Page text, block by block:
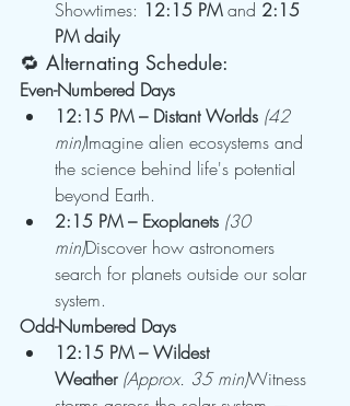
Showtimes: 12:15 PM and 2:15
PM daily
🔁 Alternating Schedule:
Even-Numbered Days
12:15 PM – Distant Worlds (42
min)Imagine alien ecosystems and
the science behind life's potential
beyond Earth.
2:15 PM – Exoplanets (30
min)Discover how astronomers
search for planets outside our solar
system.
Odd-Numbered Days
12:15 PM – Wildest
Weather (Approx. 35 min)Witness